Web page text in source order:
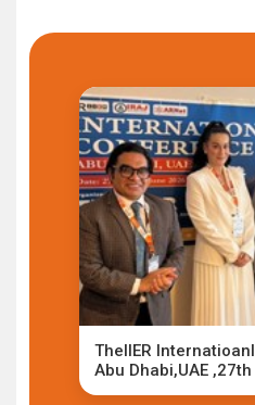
TheIIER
Abu Dhabi,UAE